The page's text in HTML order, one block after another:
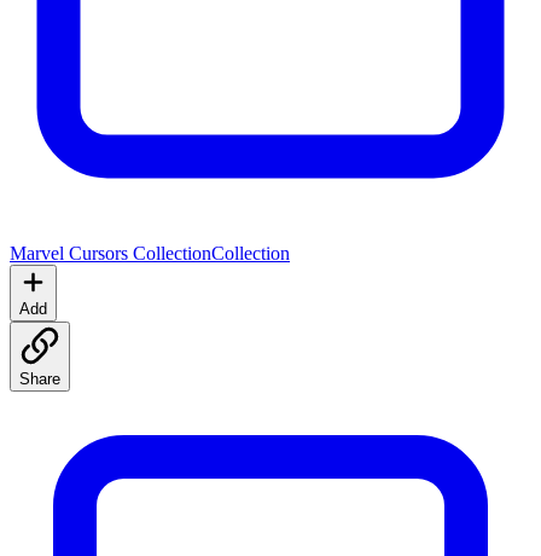
Marvel Cursors CollectionCollection
Add
Share